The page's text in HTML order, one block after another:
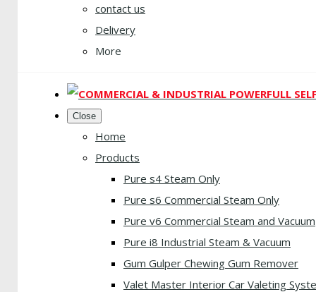
contact us
Delivery
More
Close
Home
Products
Pure s4 Steam Only
Pure s6 Commercial Steam Only
Pure v6 Commercial Steam and Vacuum
Pure i8 Industrial Steam & Vacuum
Gum Gulper Chewing Gum Remover
Valet Master Interior Car Valeting